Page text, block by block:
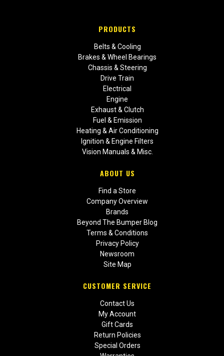
PRODUCTS
Belts & Cooling
Brakes & Wheel Bearings
Chassis & Steering
Drive Train
Electrical
Engine
Exhaust & Clutch
Fuel & Emission
Heating & Air Conditioning
Ignition & Engine Filters
Vision Manuals & Misc.
ABOUT US
Find a Store
Company Overview
Brands
Beyond The Bumper Blog
Terms & Conditions
Privacy Policy
Newsroom
Site Map
CUSTOMER SERVICE
Contact Us
My Account
Gift Cards
Return Policies
Special Orders